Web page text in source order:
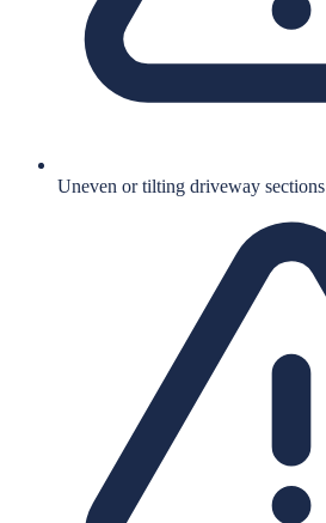
Uneven or tilting driveway sections